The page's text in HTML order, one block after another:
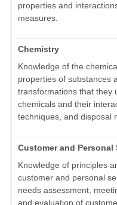
properties and
measures.
Chemistry
Knowledge of the
properties of substances
transformations that they
chemicals and their
techniques, and disposal
Customer and Personal
Knowledge of principles
customer and personal
needs assessment,
and evaluation of